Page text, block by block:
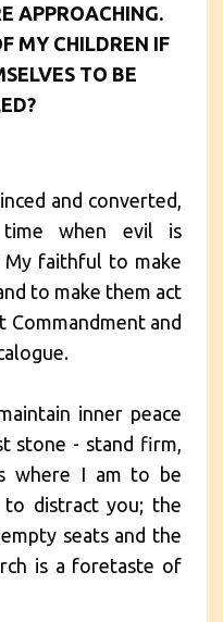
APPROACHING.
MY CHILDREN IF
TO BE
and converted,
when evil is
faithful to make
to make them act
Commandment and
inner peace
stone - stand firm,
where I am to be
to distract you; the
seats and the
is a foretaste of